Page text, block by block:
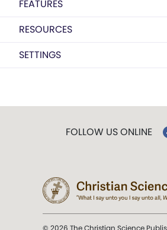
FEATURES
RESOURCES
SETTINGS
FOLLOW US ONLINE
© 2026 The Christian Science